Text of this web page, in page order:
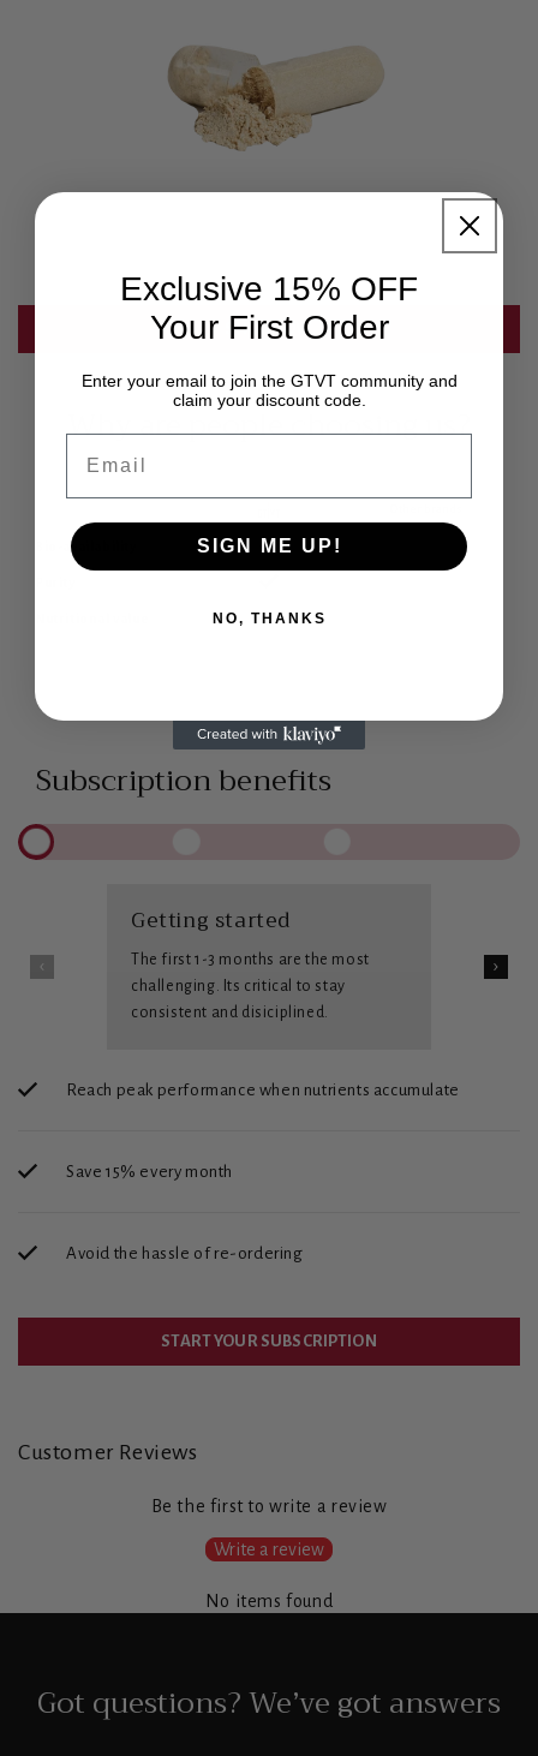
SHOP NOW
Why are people choosing us?
Bio-availability
Subscription benefits
Getting started
The first 1-3 months are the most
challenging. Its critical to stay
consistent and disiciplined.
Reach peak performance when nutrients accumulate
Save 15% every month
Avoid the hassle of re-ordering
START YOUR SUBSCRIPTION
Customer Reviews
Be the first to write a review
Write a review
No items found
Got questions? We’ve got answers
Exclusive 15% OFF
Your First Order
Enter your email to join the GTVT community and
claim your discount code.
SIGN ME UP!
NO, THANKS